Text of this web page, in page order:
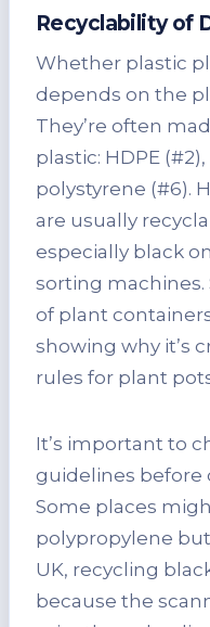
Recyclability of
Whether plastic
depends on the
They’re often
plastic: HDPE
polystyrene (#6).
are usually
especially black
sorting machines.
of plant
showing why it’s
rules for plant
It’s important to
guidelines before
Some places
polypropylene
UK, recycling
because the